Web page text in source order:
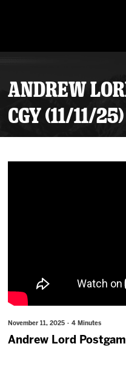
ANDREW
CGY (11/11/25)
November 11, 2025 · 4 Minutes
Andrew Lord